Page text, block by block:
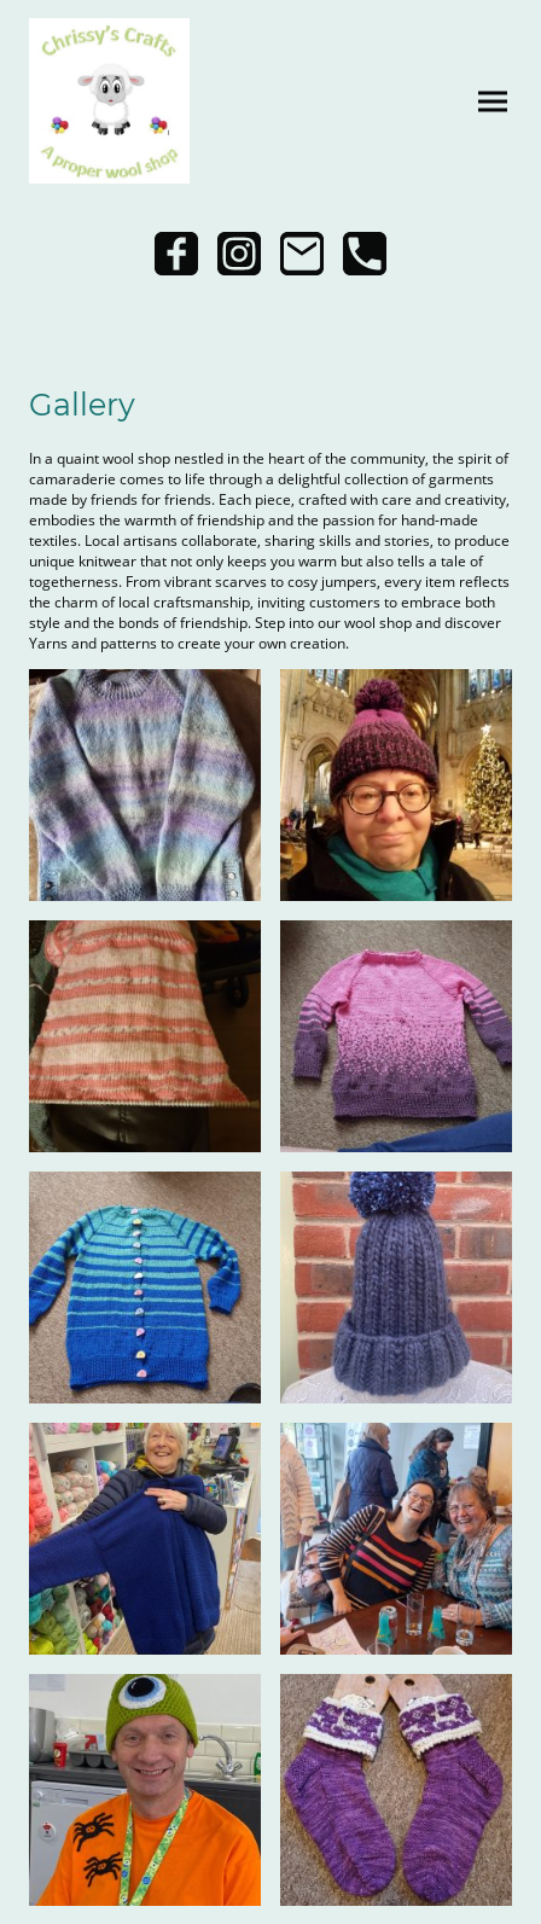
Gallery
In a quaint wool shop nestled in the heart of the community, the spirit of
camaraderie comes to life through a delightful collection of garments
made by friends for friends. Each piece, crafted with care and creativity,
embodies the warmth of friendship and the passion for hand-made
textiles. Local artisans collaborate, sharing skills and stories, to produce
unique knitwear that not only keeps you warm but also tells a tale of
togetherness. From vibrant scarves to cosy jumpers, every item reflects
the charm of local craftsmanship, inviting customers to embrace both
style and the bonds of friendship. Step into our wool shop and discover
Yarns and patterns to create your own creation.